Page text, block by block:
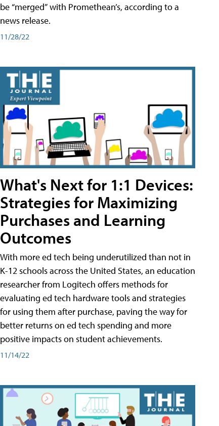
be “merged” with Promethean’s, according to a
news release.
11/28/22
What's Next for 1:1 Devices:
Strategies for Maximizing
Purchases and Learning
Outcomes
With more ed tech being underutilized than not in
K-12 schools across the United States, an education
researcher from Logitech offers methods for
evaluating ed tech hardware tools and strategies
for using them after purchase, paving the way for
better returns on ed tech spending and more
positive impacts on student achievements.
11/14/22